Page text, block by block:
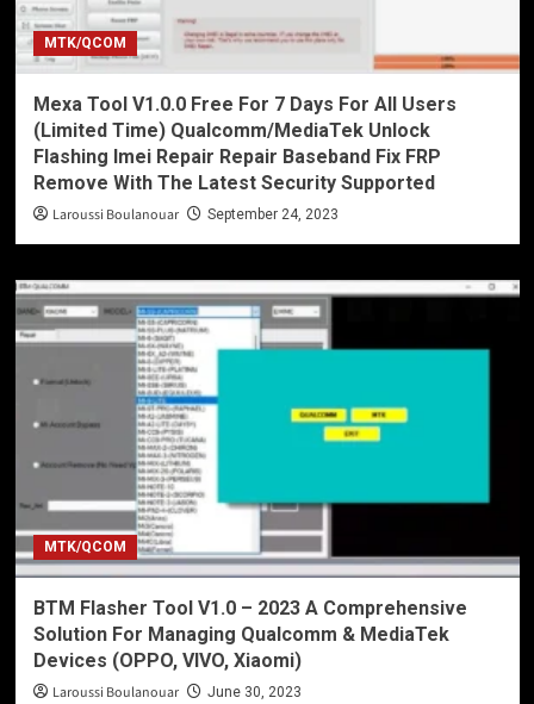
MTK/QCOM
Mexa Tool V1.0.0 Free For 7 Days For All Users
(Limited Time) Qualcomm/MediaTek Unlock
Flashing Imei Repair Repair Baseband Fix FRP
Remove With The Latest Security Supported
Laroussi Boulanouar September 24, 2023
MTK/QCOM
BTM Flasher Tool V1.0 – 2023 A Comprehensive
Solution For Managing Qualcomm & MediaTek
Devices (OPPO, VIVO, Xiaomi)
Laroussi Boulanouar June 30, 2023